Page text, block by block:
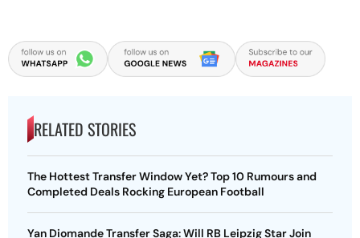
RELATED STORIES
The Hottest Transfer Window Yet? Top 10 Rumours and
Completed Deals Rocking European Football
Yan Diomande Transfer Saga: Will RB Leipzig Star Join